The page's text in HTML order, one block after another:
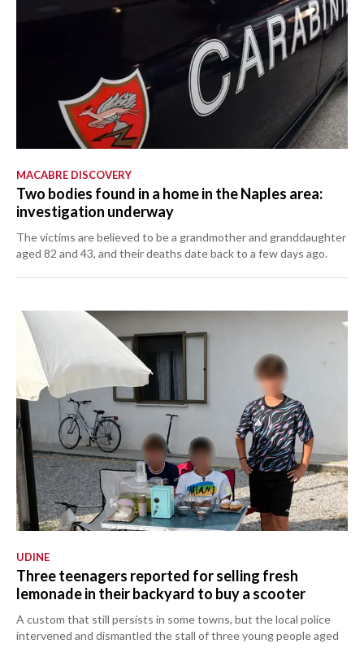
MACABRE DISCOVERY
Two bodies found in a home in the Naples area:
investigation underway
The victims are believed to be a grandmother and granddaughter
aged 82 and 43, and their deaths date back to a few days ago.
UDINE
Three teenagers reported for selling fresh
lemonade in their backyard to buy a scooter
A custom that still persists in some towns, but the local police
intervened and dismantled the stall of three young people aged